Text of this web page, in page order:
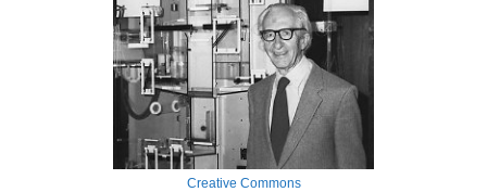
Creative Commons